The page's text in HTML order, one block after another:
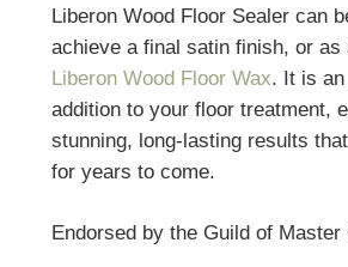
Liberon Wood Floor Sealer can
achieve a final satin finish, or as
Liberon Wood Floor Wax. It is
addition to your floor treatment,
stunning, long-lasting results
for years to come.
Endorsed by the Guild of Master